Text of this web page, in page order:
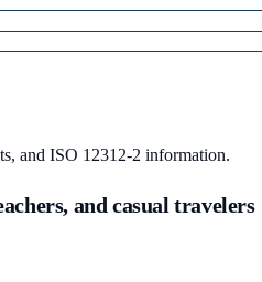
and ISO 12312-2 information.
and casual travelers